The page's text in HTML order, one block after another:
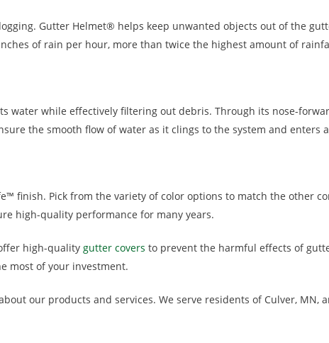
Gutter Helmet® helps keep unwanted objects out of the
of rain per hour, more than twice the highest amount of
water while effectively filtering out debris. Through its nose-
the smooth flow of water as it clings to the system and enters
finish. Pick from the variety of color options to match the other
high-quality performance for many years.
high-quality gutter covers to prevent the harmful effects of
most of your investment.
our products and services. We serve residents of Culver, MN,